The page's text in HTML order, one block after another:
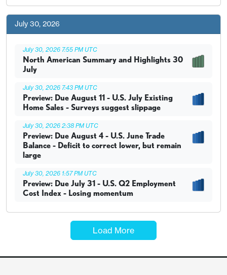
July 30, 2026
July 30, 2026 7:55 PM UTC
North American Summary and Highlights 30
July
July 30, 2026 7:43 PM UTC
Preview: Due August 11 - U.S. July Existing
Home Sales - Surveys suggest slippage
July 30, 2026 2:38 PM UTC
Preview: Due August 4 - U.S. June Trade
Balance - Deficit to correct lower, but remain
large
July 30, 2026 1:57 PM UTC
Preview: Due July 31 - U.S. Q2 Employment
Cost Index - Losing momentum
Load More